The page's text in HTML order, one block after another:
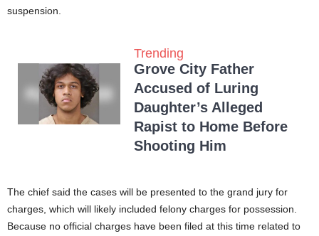
suspension.
Trending
Grove City Father
Accused of Luring
Daughter’s Alleged
Rapist to Home Before
Shooting Him
The chief said the cases will be presented to the grand jury for
charges, which will likely included felony charges for possession.
Because no official charges have been filed at this time related to